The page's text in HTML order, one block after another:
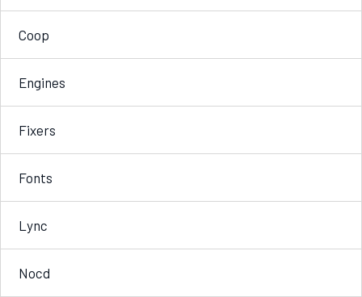
Coop
Engines
Fixers
Fonts
Lync
Nocd